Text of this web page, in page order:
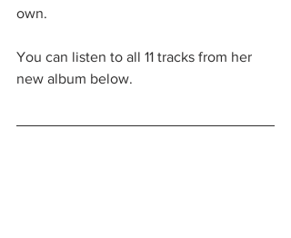
own.
You can listen to all 11 tracks from her
new album below.